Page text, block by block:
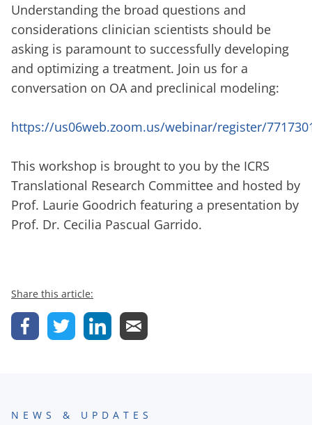
Understanding the broad questions and
considerations clinician scientists should be
asking is paramount to successfully developing
and optimizing a treatment. Join us for a
conversation on OA and preclinical modeling:
https://us06web.zoom.us/webinar/register/
This workshop is brought to you by the ICRS
Translational Research Committee and hosted by
Prof. Laurie Goodrich featuring a presentation by
Prof. Dr. Cecilia Pascual Garrido.
Share this article:
NEWS & UPDATES